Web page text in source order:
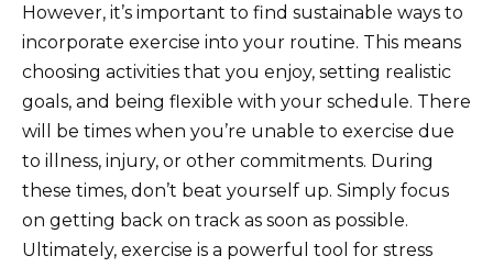
However, it’s important to find sustainable ways to
incorporate exercise into your routine. This means
choosing activities that you enjoy, setting realistic
goals, and being flexible with your schedule. There
will be times when you’re unable to exercise due
to illness, injury, or other commitments. During
these times, don’t beat yourself up. Simply focus
on getting back on track as soon as possible.
Ultimately, exercise is a powerful tool for stress